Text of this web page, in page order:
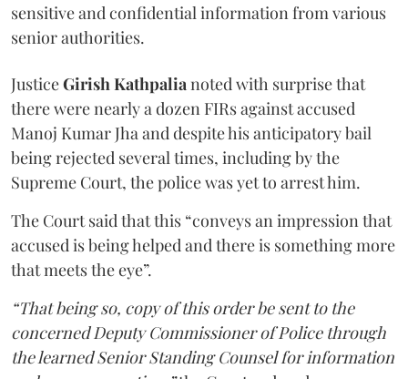
sensitive and confidential information from various
senior authorities.
JusticeGirish Kathpalianoted with surprise that
there were nearly a dozen FIRs against accused
Manoj Kumar Jha and despite his anticipatory bail
being rejected several times, including by the
Supreme Court, the police was yet to arrest him.
The Court said that this “conveys an impression that
accused is being helped and there is something more
that meets the eye”.
“That being so, copy of this order be sent to the
concerned Deputy Commissioner of Police through
the learned Senior Standing Counsel for information